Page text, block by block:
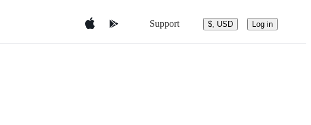
Support $, USD Log in